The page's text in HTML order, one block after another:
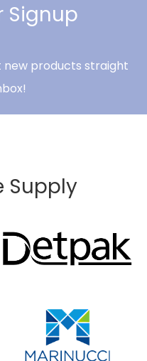
Signup
new products straight
Supply